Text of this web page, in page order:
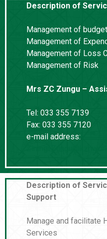
Description of
Management of budget
Management of
Management of Loss
Management of Risk
Mrs ZC Zungu –
Tel: 033 355 7139
Fax: 033 355 7120
e-mail address:
Description of
Support
Manage and facilitate
Services